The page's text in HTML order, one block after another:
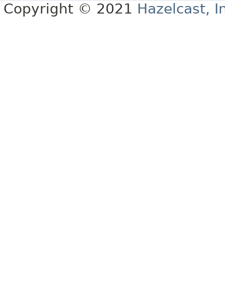
Copyright © 2021 Hazelcast,